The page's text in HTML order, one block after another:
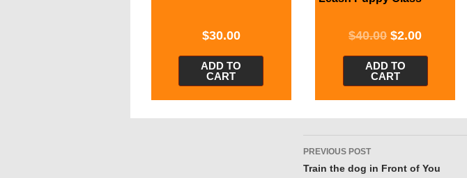
$30.00
ADD TO
CART
$40.00 $2.00
ADD TO
CART
Post
navigation
PREVIOUS POST
Train the dog in Front of You